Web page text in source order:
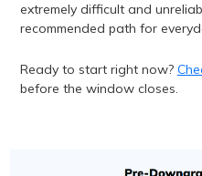
extremely difficult and
recommended path for
Ready to start right now?
before the window closes.